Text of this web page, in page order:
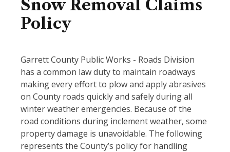
Snow Removal Claims
Policy
Garrett County Public Works - Roads Division
has a common law duty to maintain roadways
making every effort to plow and apply abrasives
on County roads quickly and safely during all
winter weather emergencies. Because of the
road conditions during inclement weather, some
property damage is unavoidable. The following
represents the County’s policy for handling